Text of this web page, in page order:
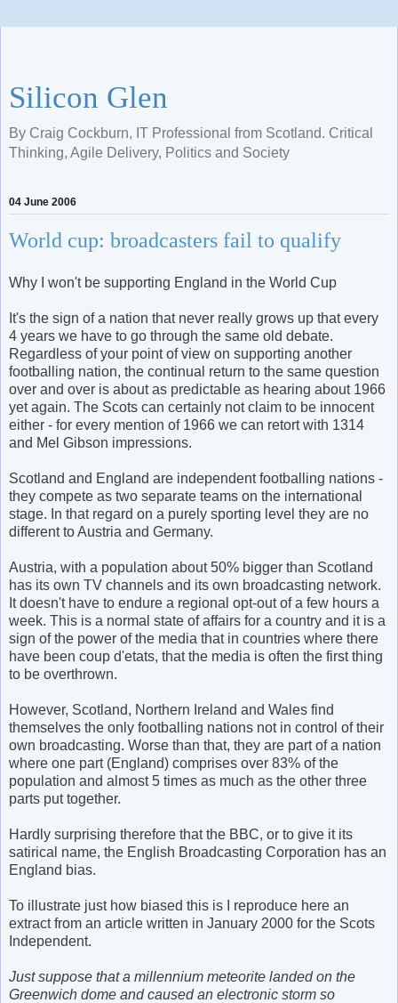
Silicon Glen
By Craig Cockburn, IT Professional from Scotland. Critical
Thinking, Agile Delivery, Politics and Society
04 June 2006
World cup: broadcasters fail to qualify
Why I won't be supporting England in the World Cup
It's the sign of a nation that never really grows up that every
4 years we have to go through the same old debate.
Regardless of your point of view on supporting another
footballing nation, the continual return to the same question
over and over is about as predictable as hearing about 1966
yet again. The Scots can certainly not claim to be innocent
either - for every mention of 1966 we can retort with 1314
and Mel Gibson impressions.
Scotland and England are independent footballing nations -
they compete as two separate teams on the international
stage. In that regard on a purely sporting level they are no
different to Austria and Germany.
Austria, with a population about 50% bigger than Scotland
has its own TV channels and its own broadcasting network.
It doesn't have to endure a regional opt-out of a few hours a
week. This is a normal state of affairs for a country and it is a
sign of the power of the media that in countries where there
have been coup d'etats, that the media is often the first thing
to be overthrown.
However, Scotland, Northern Ireland and Wales find
themselves the only footballing nations not in control of their
own broadcasting. Worse than that, they are part of a nation
where one part (England) comprises over 83% of the
population and almost 5 times as much as the other three
parts put together.
Hardly surprising therefore that the BBC, or to give it its
satirical name, the English Broadcasting Corporation has an
England bias.
To illustrate just how biased this is I reproduce here an
extract from an article written in January 2000 for the Scots
Independent.
Just suppose that a millennium meteorite landed on the
Greenwich dome and caused an electronic storm so